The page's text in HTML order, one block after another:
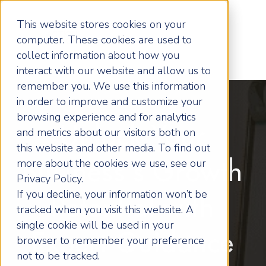
This website stores cookies on your
computer. These cookies are used to
collect information about how you
interact with our website and allow us to
remember you. We use this information
in order to improve and customize your
browsing experience and for analytics
and metrics about our visitors both on
this website and other media. To find out
more about the cookies we use, see our
Privacy Policy.
If you decline, your information won’t be
tracked when you visit this website. A
single cookie will be used in your
browser to remember your preference
not to be tracked.
Unlock Your
Business's Growth
Potential with
Expert Guidance